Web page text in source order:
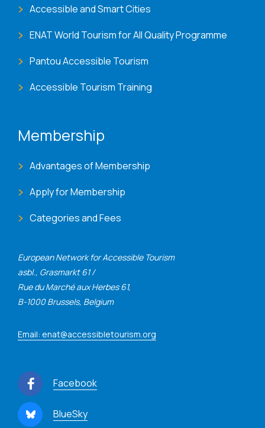
European Network for Accessible Tourism
asbl., Grasmarkt 61 /
Rue du Marché aux Herbes 61,
B-1000 Brussels, Belgium
Email: enat@accessibletourism.org
Facebook
BlueSky
Accessible and Smart Cities
ENAT World Tourism for All Quality Programme
Pantou Accessible Tourism
Accessible Tourism Training
Membership
Advantages of Membership
Apply for Membership
Categories and Fees